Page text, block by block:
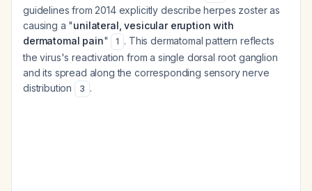
guidelines from 2014 explicitly describe herpes zoster as
causing a "unilateral, vesicular eruption with
dermatomal pain" 1 . This dermatomal pattern reflects
the virus's reactivation from a single dorsal root ganglion
and its spread along the corresponding sensory nerve
distribution
3 .